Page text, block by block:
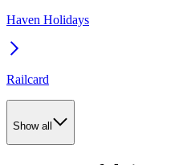
Haven Holidays
Railcard
Show all